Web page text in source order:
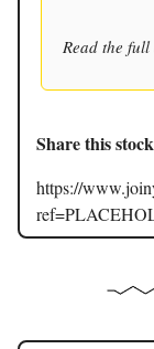
Read the
Share this
https://